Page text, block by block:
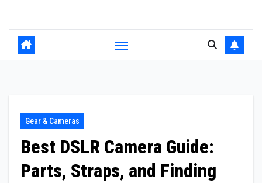
content
Gear & Cameras
Best DSLR Camera Guide:
Parts, Straps, and Finding